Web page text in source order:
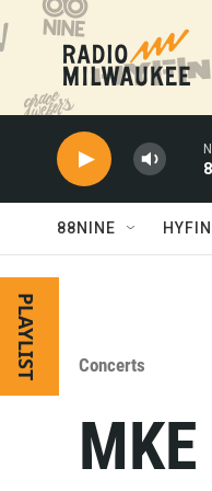
Skip to main content
88NINE HYFIN
PLAYLIST Concerts